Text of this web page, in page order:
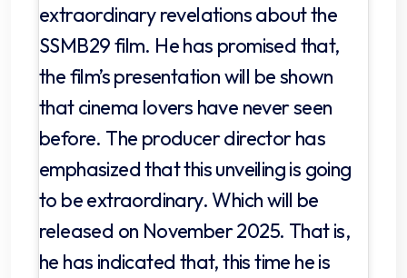
extraordinary revelations about the
SSMB29 film. He has promised that,
the film’s presentation will be shown
that cinema lovers have never seen
before. The producer director has
emphasized that this unveiling is going
to be extraordinary. Which will be
released on November 2025. That is,
he has indicated that, this time he is